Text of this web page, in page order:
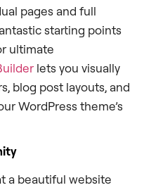
pages and full
starting points
ultimate
lets you visually
blog post layouts, and
WordPress theme’s
a beautiful website